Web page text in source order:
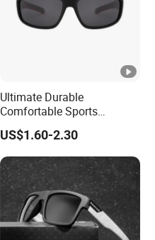
Ultimate Durable
Comfortable Sports
Runging Cycling Polarized
Sunglasses for Men
US$1.60-2.30